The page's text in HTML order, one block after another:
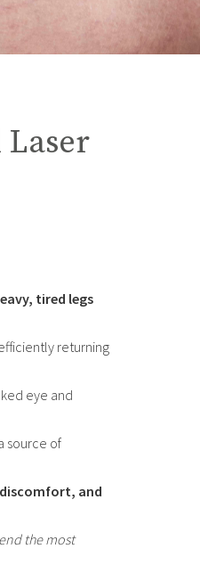
Laser
tired legs
returning
eye and
source of
and
the most